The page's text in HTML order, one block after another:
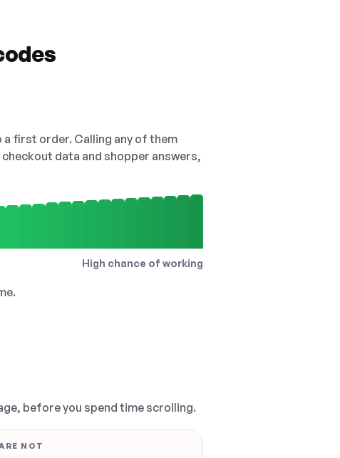
first order. Calling any of them
data and shopper answers,
High chance of working
before you spend time scrolling.
NOT